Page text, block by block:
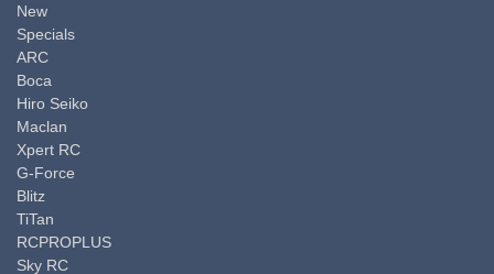
New
Specials
ARC
Boca
Hiro Seiko
Maclan
Xpert RC
G-Force
Blitz
TiTan
RCPROPLUS
Sky RC